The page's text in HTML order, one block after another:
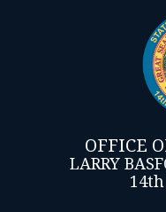
OFFICE
LARRY